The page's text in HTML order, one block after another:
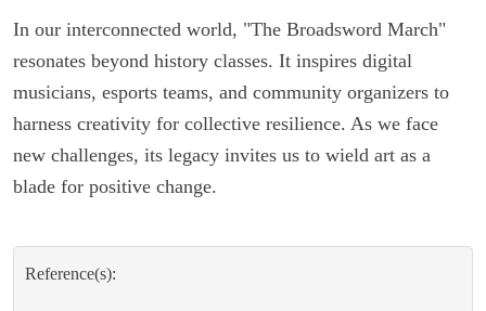
In our interconnected world, "The Broadsword March"
resonates beyond history classes. It inspires digital
musicians, esports teams, and community organizers to
harness creativity for collective resilience. As we face
new challenges, its legacy invites us to wield art as a
blade for positive change.
Reference(s):